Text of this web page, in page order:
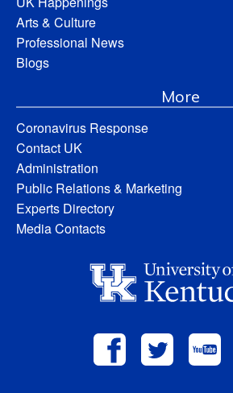
Arts & Culture
Professional News
Blogs
More
Coronavirus Response
Contact UK
Administration
Public Relations & Marketing
Experts Directory
Media Contacts